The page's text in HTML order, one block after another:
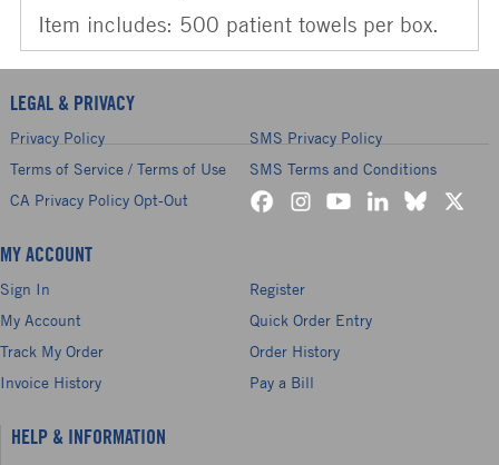
Item includes: 500 patient towels per box.
LEGAL & PRIVACY
Privacy Policy
SMS Privacy Policy
Terms of Service / Terms of Use
SMS Terms and Conditions
CA Privacy Policy Opt-Out
MY ACCOUNT
Sign In
Register
My Account
Quick Order Entry
Track My Order
Order History
Invoice History
Pay a Bill
HELP & INFORMATION